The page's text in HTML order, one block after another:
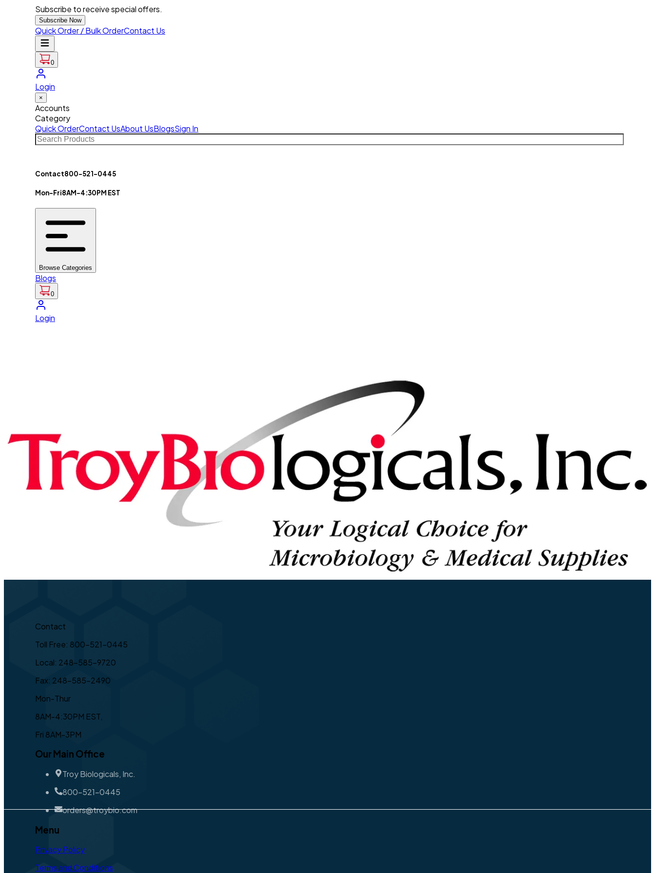
Subscribe to receive special offers.
Subscribe Now
Quick Order / Bulk OrderContact Us
0
Login
×
Accounts
Category
Quick OrderContact UsAbout UsBlogsSign In
Contact800-521-0445
Mon-Fri8AM-4:30PM EST
Browse Categories
Blogs
0
Login
Contact
Toll Free: 800-521-0445
Local: 248-585-9720
Fax: 248-585-2490
Mon-Thur
8AM-4:30PM EST,
Fri 8AM-3PM
Our Main Office
Troy Biologicals, Inc.
800-521-0445
orders@troybio.com
Menu
Privacy Policy
Terms and Conditions